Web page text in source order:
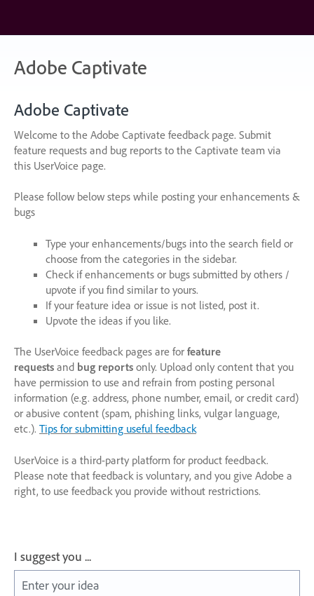
content
Adobe Captivate
Adobe Captivate
Welcome to the Adobe Captivate feedback page. Submit
feature requests and bug reports to the Captivate team via
this UserVoice page.
Please follow below steps while posting your enhancements &
bugs
Type your enhancements/bugs into the search field or
choose from the categories in the sidebar.
Check if enhancements or bugs submitted by others /
upvote if you find similar to yours.
If your feature idea or issue is not listed, post it.
Upvote the ideas if you like.
The UserVoice feedback pages are for feature
requests and bug reports only. Upload only content that you
have permission to use and refrain from posting personal
information (e.g. address, phone number, email, or credit card)
or abusive content (spam, phishing links, vulgar language,
etc.). Tips for submitting useful feedback
UserVoice is a third-party platform for product feedback.
Please note that feedback is voluntary, and you give Adobe a
right, to use feedback you provide without restrictions.
I suggest you ...
Enter your idea